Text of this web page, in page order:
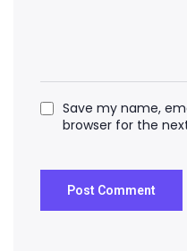
Save my name,
browser for the